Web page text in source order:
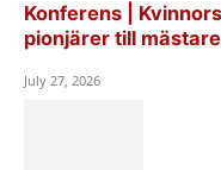
Konferens |
pionjärer till
July 27, 2026